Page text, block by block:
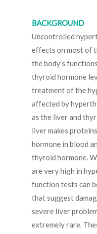
BACKGROUND
Uncontrolled
effects on most of
the body’s
thyroid hormone
treatment of the
affected by
as the liver and
liver makes
hormone in blood
thyroid hormone.
are very high in
function tests can
that suggest
severe liver
extremely rare.